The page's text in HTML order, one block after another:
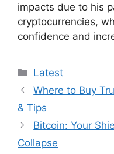
impacts due to his
cryptocurrencies,
confidence and
Categories
Latest
Where to Buy
& Tips
Bitcoin: Your
Collapse